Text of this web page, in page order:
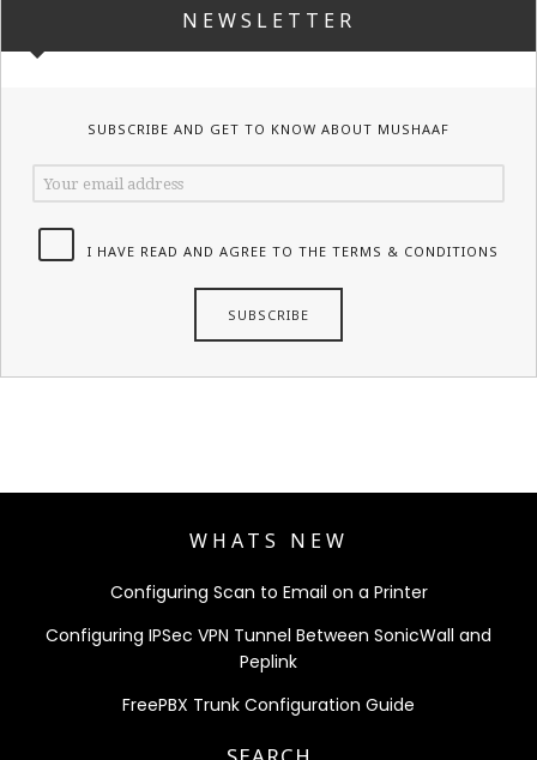
NEWSLETTER
SUBSCRIBE AND GET TO KNOW ABOUT MUSHAAF
I HAVE READ AND AGREE TO THE TERMS & CONDITIONS
WHATS NEW
Configuring Scan to Email on a Printer
Configuring IPSec VPN Tunnel Between SonicWall and
Peplink
FreePBX Trunk Configuration Guide